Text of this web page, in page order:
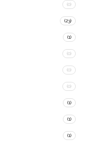
(0)
(23)
(1)
(0)
(0)
(0)
(1)
(1)
(1)